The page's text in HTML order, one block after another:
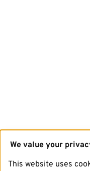
We value your
This website uses